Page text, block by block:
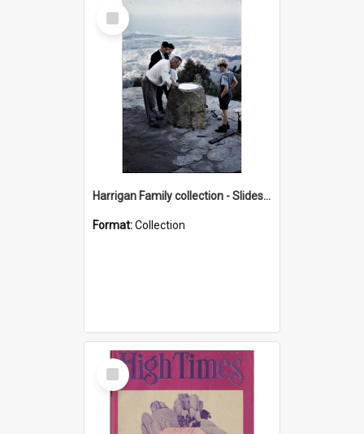
Select
Item
Harrigan Family collection - Slides - Mount Keira
Format:Collection
Select
Item